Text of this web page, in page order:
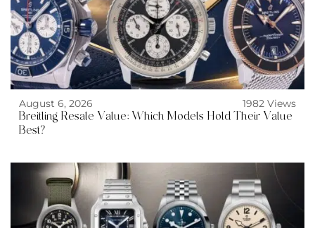
August 6, 2026
1982 Views
Breitling Resale Value: Which Models Hold Their Value
Best?